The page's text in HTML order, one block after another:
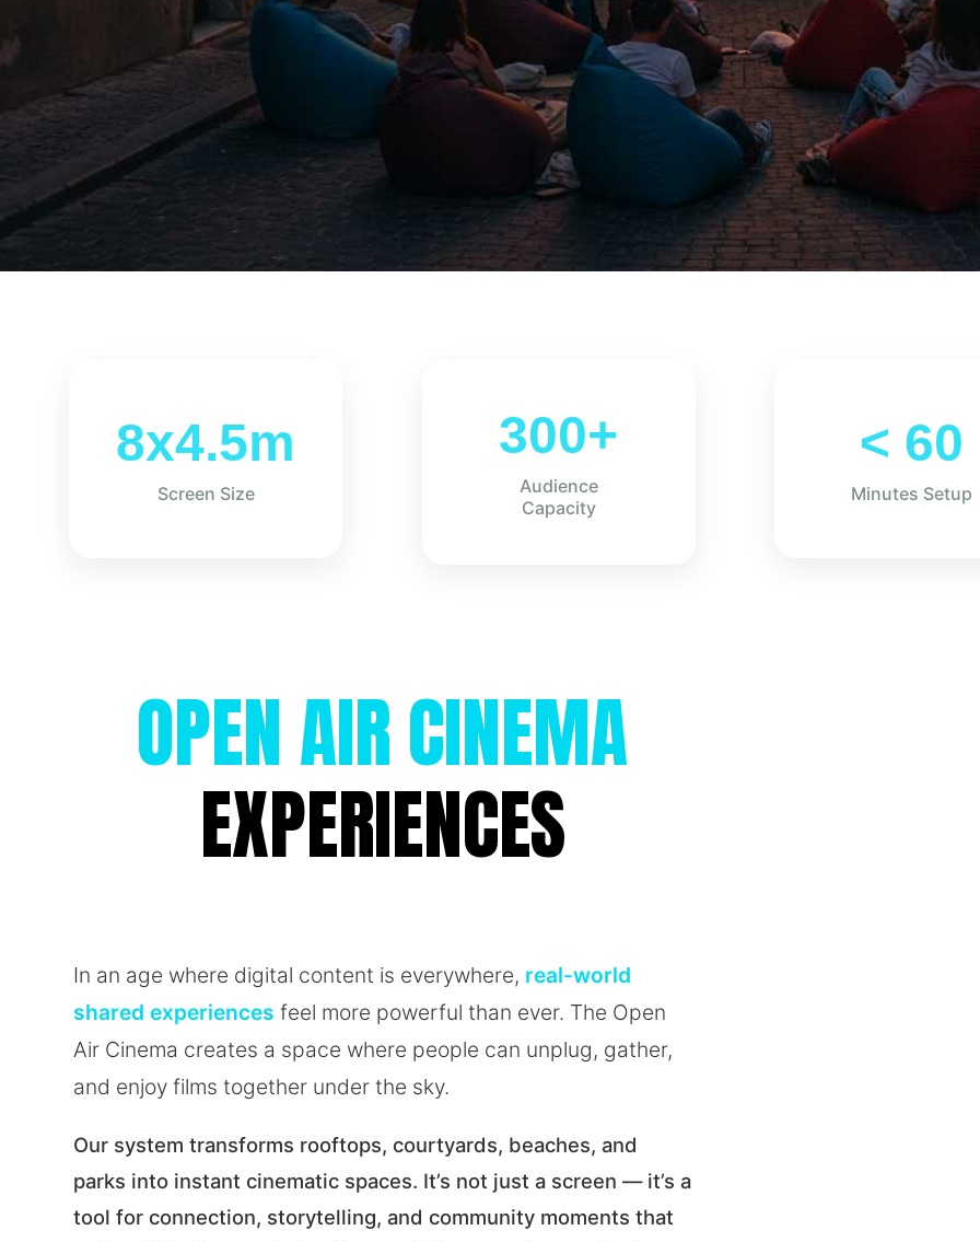
8x4.5m
Screen Size
300+
Audience
Capacity
< 60
Minutes Setup
OPEN AIR CINEMA
EXPERIENCES
In an age where digital content is everywhere, real-world
shared experiences feel more powerful than ever. The Open
Air Cinema creates a space where people can unplug, gather,
and enjoy films together under the sky.
Our system transforms rooftops, courtyards, beaches, and
parks into instant cinematic spaces. It’s not just a screen — it’s a
tool for connection, storytelling, and community moments that